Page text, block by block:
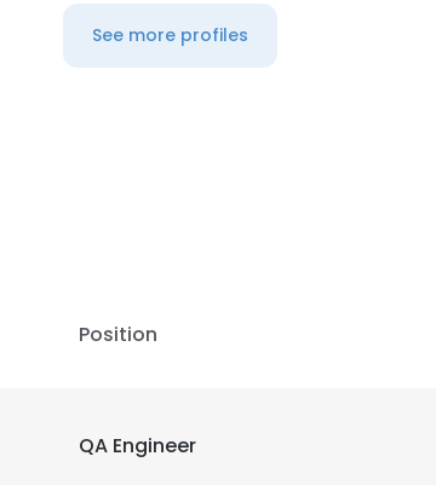
See more profiles
Position
QA Engineer